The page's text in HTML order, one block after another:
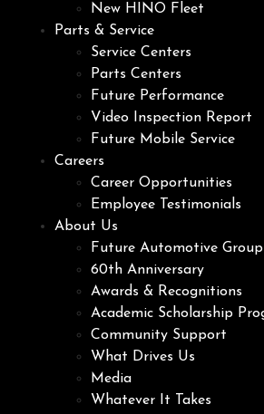
New HINO Fleet
Parts & Service
Service Centers
Parts Centers
Future Performance
Video Inspection Report
Future Mobile Service
Careers
Career Opportunities
Employee Testimonials
About Us
Future Automotive
60th Anniversary
Awards & Recognitions
Academic Scholarship
Community Support
What Drives Us
Media
Whatever It Takes